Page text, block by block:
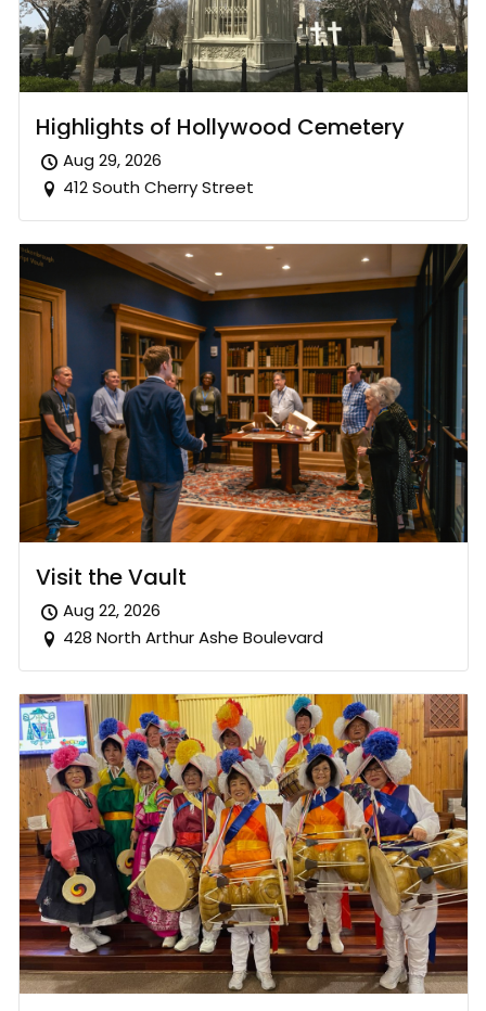
Highlights of Hollywood Cemetery
Aug 29, 2026
412 South Cherry Street
Visit the Vault
Aug 22, 2026
428 North Arthur Ashe Boulevard